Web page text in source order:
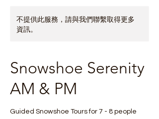
不提供此服務，請與我們聯繫取得更多
資訊。
Snowshoe Serenity
AM & PM
Guided Snowshoe Tours for 7 - 8 people